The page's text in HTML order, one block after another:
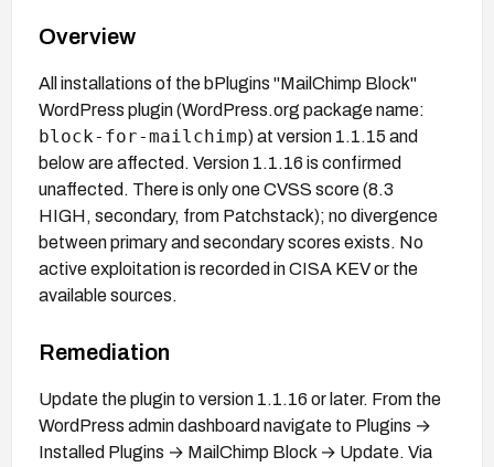
Overview
All installations of the bPlugins "MailChimp Block"
WordPress plugin (WordPress.org package name:
block-for-mailchimp) at version 1.1.15 and
below are affected. Version 1.1.16 is confirmed
unaffected. There is only one CVSS score (8.3
HIGH, secondary, from Patchstack); no divergence
between primary and secondary scores exists. No
active exploitation is recorded in CISA KEV or the
available sources.
Remediation
Update the plugin to version 1.1.16 or later. From the
WordPress admin dashboard navigate to Plugins →
Installed Plugins → MailChimp Block → Update. Via